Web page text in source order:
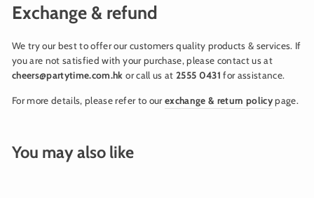
Exchange & refund
We try our best to offer our customers quality products & services. If
you are not satisfied with your purchase, please contact us at
cheers@partytime.com.hk or call us at 2555 0431 for assistance.
For more details, please refer to ourexchange & return policypage.
You may also like